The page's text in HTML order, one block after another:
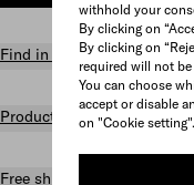
withhold your
By clicking on
By clicking on
required will not
You can choose
accept or disable
on "Cookie setting".
Find in store
Product details
Free shipping and returns